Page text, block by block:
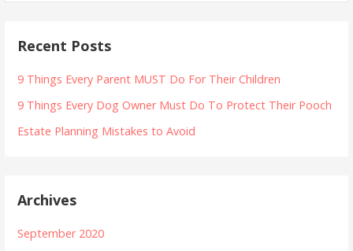
Recent Posts
9 Things Every Parent MUST Do For Their Children
9 Things Every Dog Owner Must Do To Protect Their Pooch
Estate Planning Mistakes to Avoid
Archives
September 2020